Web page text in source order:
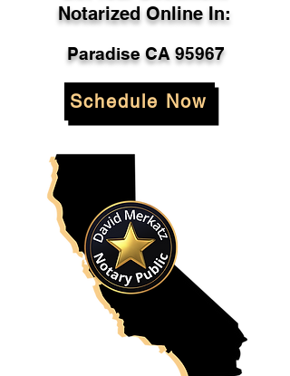
Notarized Online In:
Paradise CA 95967
Schedule Now